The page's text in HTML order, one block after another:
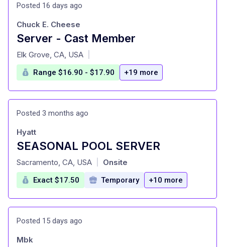
Posted 16 days ago
Server - Cast Member
at
Chuck E. Cheese
Elk Grove, CA, USA
Range $16.90 - $17.90 +19 more
Posted 3 months ago
SEASONAL POOL SERVER
at
Hyatt
Sacramento, CA, USA Onsite
Exact $17.50 Temporary +10 more
Posted 15 days ago
Mbk